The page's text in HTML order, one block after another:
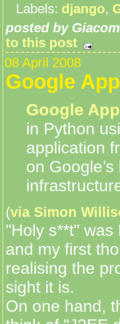
Labels: django,
posted by
to this post
08 April 2008
Google
Google
in Python
application
on
(via Simon
"Holy s**t" was
and my first
realising the
sight it is.
On one hand,